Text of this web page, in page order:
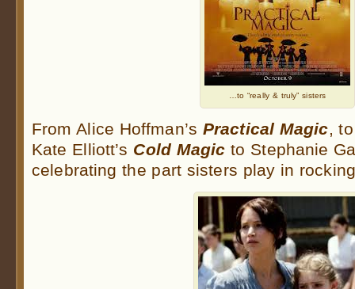
…to “really & truly” sisters
From Alice Hoffman’s Practical Magic,
Kate Elliott’s Cold Magic to Stephanie
celebrating the part sisters play in